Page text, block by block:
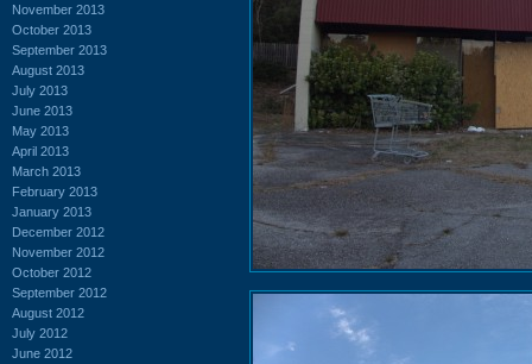
November 2013
October 2013
September 2013
August 2013
July 2013
June 2013
May 2013
April 2013
March 2013
February 2013
January 2013
December 2012
November 2012
October 2012
September 2012
August 2012
July 2012
June 2012